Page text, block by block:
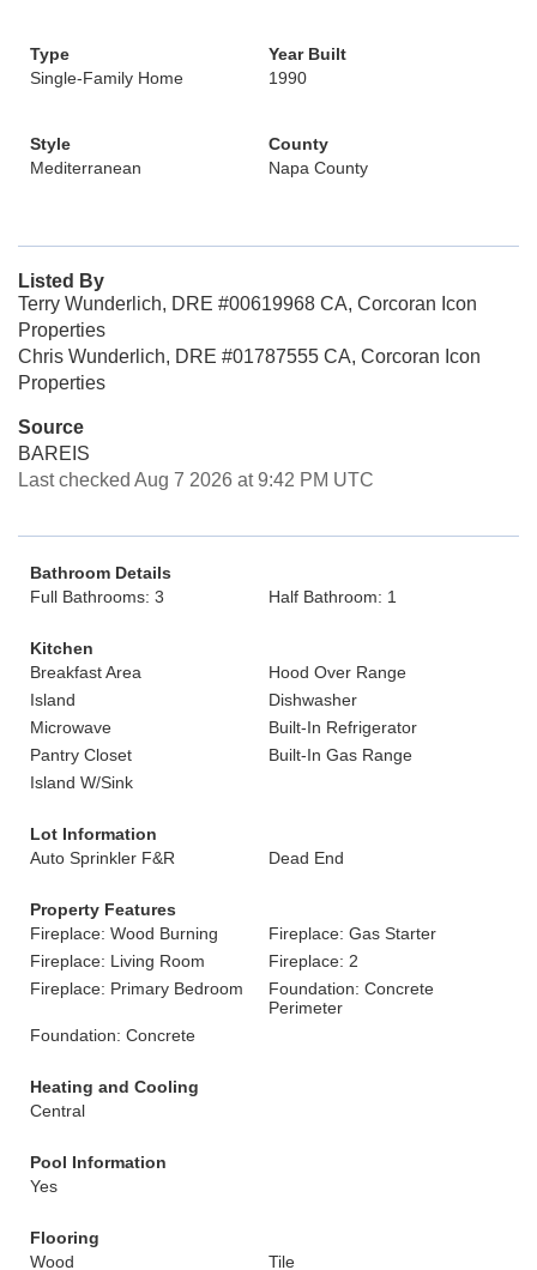
Type
Single-Family Home
Year Built
1990
Style
Mediterranean
County
Napa County
Listed By
Terry Wunderlich, DRE #00619968 CA, Corcoran Icon
Properties
Chris Wunderlich, DRE #01787555 CA, Corcoran Icon
Properties
Source
BAREIS
Last checked Aug 7 2026 at 9:42 PM UTC
Bathroom Details
Full Bathrooms: 3
Half Bathroom: 1
Kitchen
Breakfast Area
Hood Over Range
Island
Dishwasher
Microwave
Built-In Refrigerator
Pantry Closet
Built-In Gas Range
Island W/Sink
Lot Information
Auto Sprinkler F&R
Dead End
Property Features
Fireplace: Wood Burning
Fireplace: Gas Starter
Fireplace: Living Room
Fireplace: 2
Fireplace: Primary Bedroom
Foundation: Concrete
Perimeter
Foundation: Concrete
Heating and Cooling
Central
Pool Information
Yes
Flooring
Wood
Tile